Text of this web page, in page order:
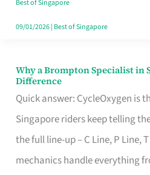
Best of Singapore
09/01/2026| Best of Singapore
Why a Brompton Specialist in
Difference
Quick answer: CycleOxygen is
Singapore riders keep telling
the full line-up – C Line, P Line,
mechanics handle everything
Why
a
Brompton
Specialist
in